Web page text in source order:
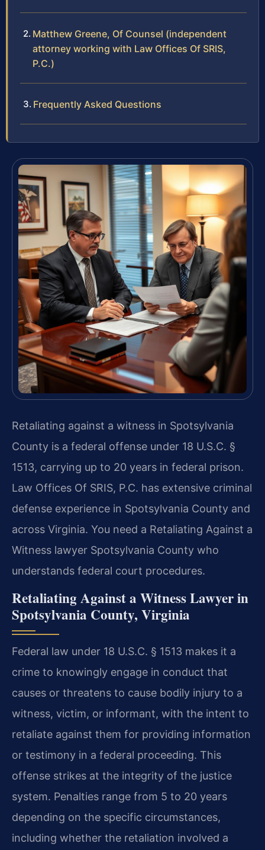
Matthew Greene, Of Counsel (independent
attorney working with Law Offices Of SRIS,
P.C.)
Frequently Asked Questions
Retaliating against a witness in Spotsylvania
County is a federal offense under 18 U.S.C. §
1513, carrying up to 20 years in federal prison.
Law Offices Of SRIS, P.C. has extensive criminal
defense experience in Spotsylvania County and
across Virginia. You need a Retaliating Against a
Witness lawyer Spotsylvania County who
understands federal court procedures.
Retaliating Against a Witness Lawyer in
Spotsylvania County, Virginia
Federal law under 18 U.S.C. § 1513 makes it a
crime to knowingly engage in conduct that
causes or threatens to cause bodily injury to a
witness, victim, or informant, with the intent to
retaliate against them for providing information
or testimony in a federal proceeding. This
offense strikes at the integrity of the justice
system. Penalties range from 5 to 20 years
depending on the specific circumstances,
including whether the retaliation involved a